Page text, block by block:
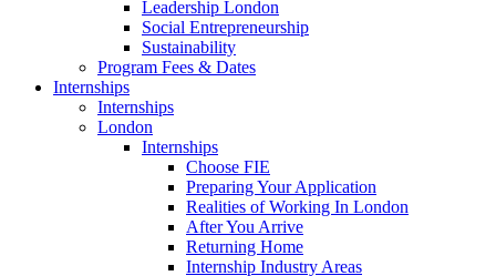
Leadership London
Social Entrepreneurship
Sustainability
Program Fees & Dates
Internships
Internships
London
Internships
Choose FIE
Preparing Your Application
Realities of Working In London
After You Arrive
Returning Home
Internship Industry Areas